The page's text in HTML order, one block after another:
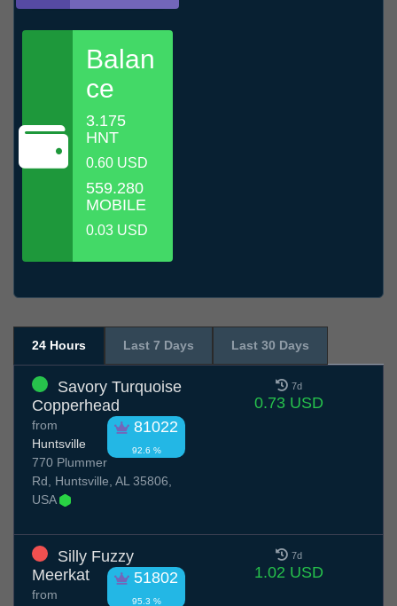
Balan
ce
3.175
HNT
0.60 USD
559.280
MOBILE
0.03 USD
24 Hours Last 7 Days Last 30 Days
Savory Turquoise
Copperhead
81022
92.6 %
from
Huntsville
770 Plummer
Rd, Huntsville, AL 35806,
USA
7d
0.73 USD
Silly Fuzzy
Meerkat
51802
95.3 %
from
7d
1.02 USD